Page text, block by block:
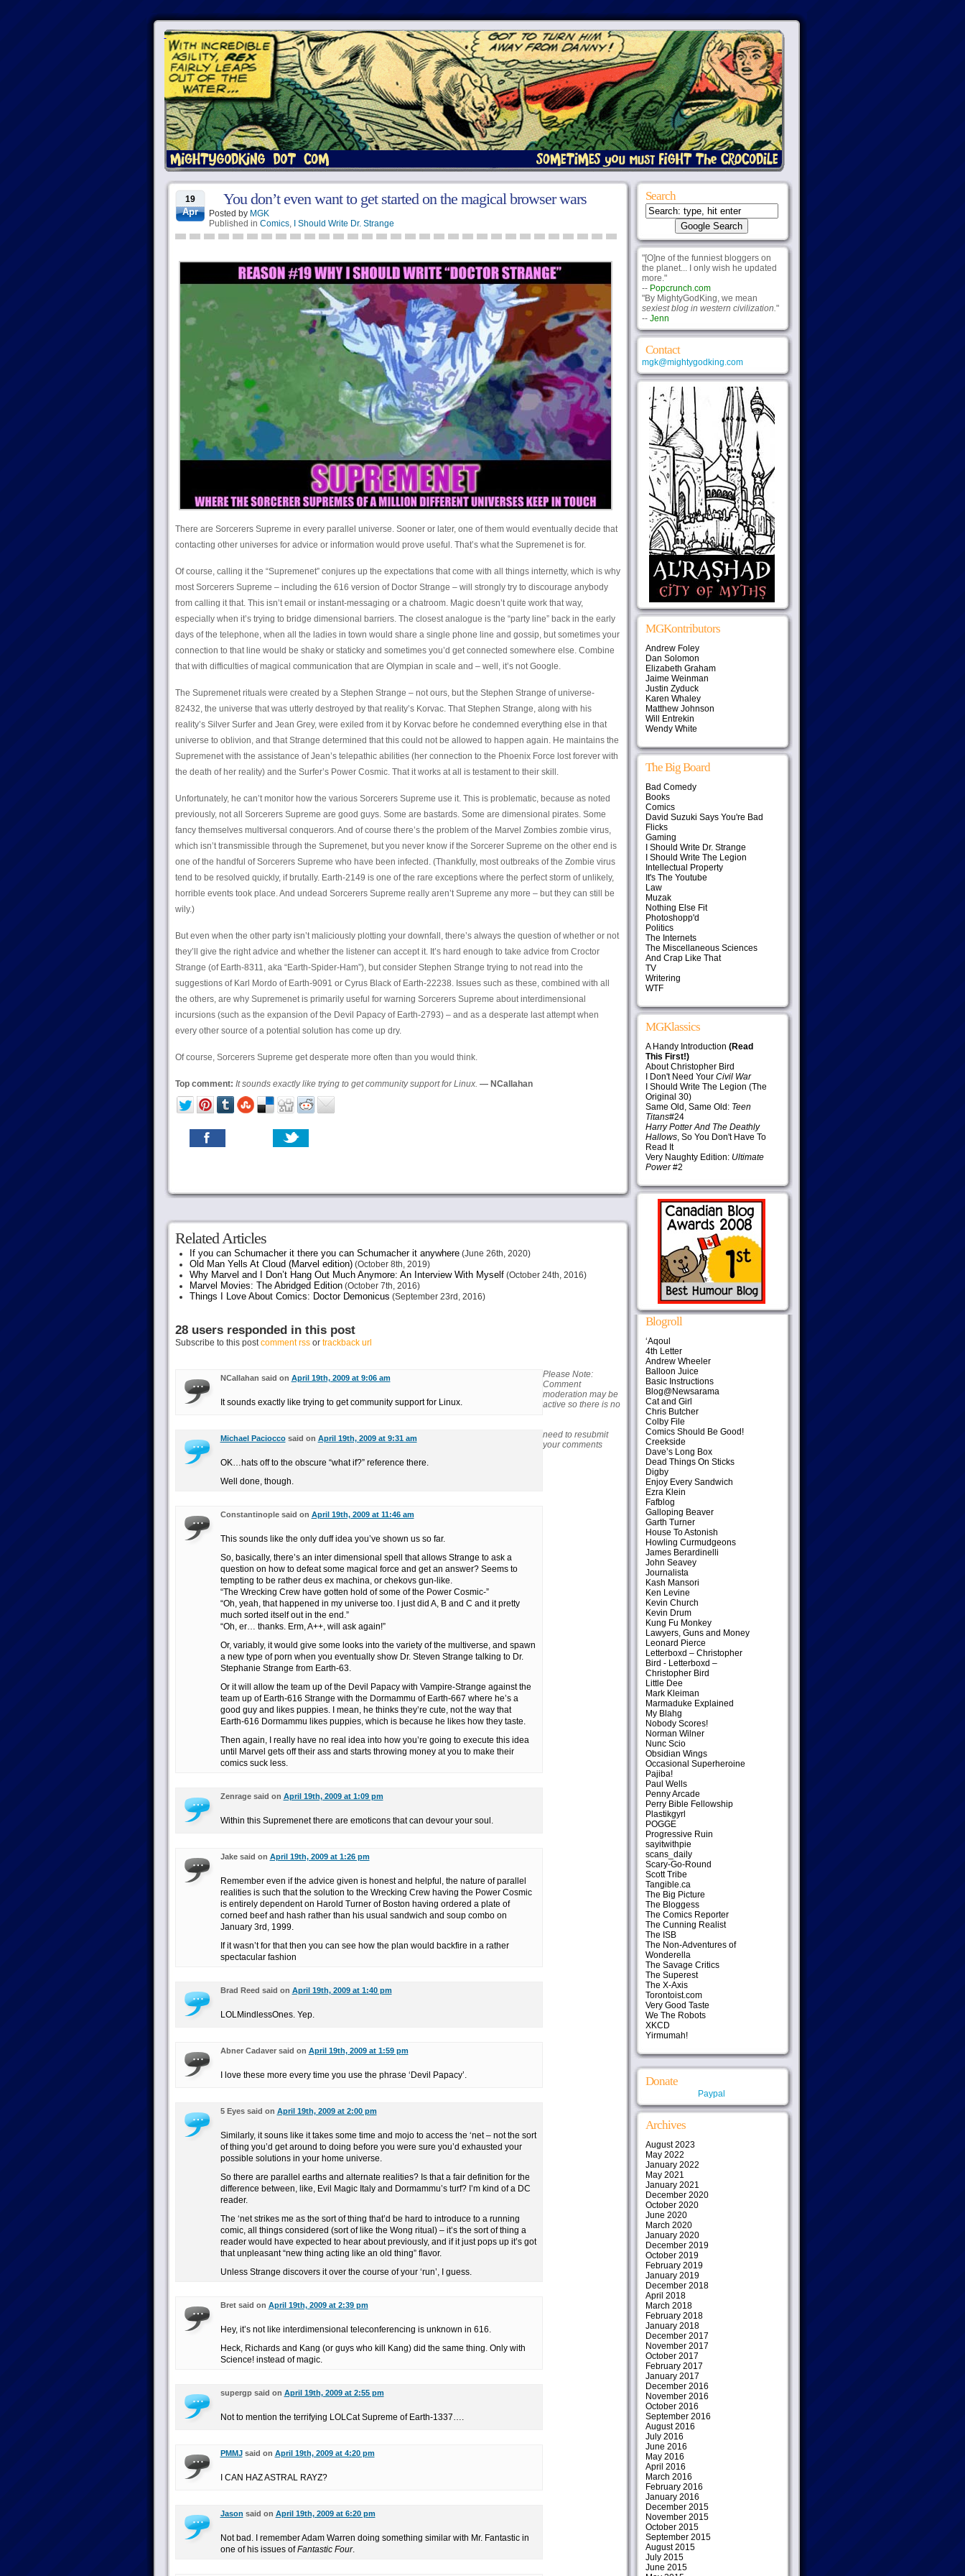
19
Apr
You don’t even want to get started on the magical browser wars
Posted by MGK
Published in Comics, I Should Write Dr. Strange
There are Sorcerers Supreme in every parallel universe. Sooner or later, one of them would eventually decide that
contacting other universes for advice or information would prove useful. That’s what the Supremenet is for.
Of course, calling it the “Supremenet” conjures up the expectations that come with all things internetty, which is why
most Sorcerers Supreme – including the 616 version of Doctor Strange – will strongly try to discourage anybody
from calling it that. This isn’t email or instant-messaging or a chatroom. Magic doesn’t quite work that way,
especially when it’s trying to bridge dimensional barriers. The closest analogue is the “party line” back in the early
days of the telephone, when all the ladies in town would share a single phone line and gossip, but sometimes your
connection to that line would be shaky or staticky and sometimes you’d get connected somewhere else. Combine
that with difficulties of magical communication that are Olympian in scale and – well, it’s not Google.
The Supremenet rituals were created by a Stephen Strange – not ours, but the Stephen Strange of universe-
82432, the universe that was utterly destroyed by that reality’s Korvac. That Stephen Strange, along with his
reality’s Silver Surfer and Jean Grey, were exiled from it by Korvac before he condemned everything else in that
universe to oblivion, and that Strange determined that this could not be allowed to happen again. He maintains the
Supremenet with the assistance of Jean’s telepathic abilities (her connection to the Phoenix Force lost forever with
the death of her reality) and the Surfer’s Power Cosmic. That it works at all is testament to their skill.
Unfortunately, he can’t monitor how the various Sorcerers Supreme use it. This is problematic, because as noted
previously, not all Sorcerers Supreme are good guys. Some are bastards. Some are dimensional pirates. Some
fancy themselves multiversal conquerors. And of course there’s the problem of the Marvel Zombies zombie virus,
which isn’t transmissible through the Supremenet, but you never know if the Sorcerer Supreme on the other end is
one of the handful of Sorcerers Supreme who have been infected. (Thankfully, most outbreaks of the Zombie virus
tend to be resolved quickly, if brutally. Earth-2149 is one of the rare exceptions where the perfect storm of unlikely,
horrible events took place. And undead Sorcerers Supreme really aren’t Supreme any more – but they can still be
wily.)
But even when the other party isn’t maliciously plotting your downfall, there’s always the question of whether or not
they’ll give the right advice and whether the listener can accept it. It’s hard enough to take advice from Croctor
Strange (of Earth-8311, aka “Earth-Spider-Ham”), but consider Stephen Strange trying to not read into the
suggestions of Karl Mordo of Earth-9091 or Cyrus Black of Earth-22238. Issues such as these, combined with all
the others, are why Supremenet is primarily useful for warning Sorcerers Supreme about interdimensional
incursions (such as the expansion of the Devil Papacy of Earth-2793) – and as a desperate last attempt when
every other source of a potential solution has come up dry.
Of course, Sorcerers Supreme get desperate more often than you would think.
Top comment: It sounds exactly like trying to get community support for Linux. — NCallahan
Related Articles
If you can Schumacher it there you can Schumacher it anywhere(June 26th, 2020)
Old Man Yells At Cloud (Marvel edition)(October 8th, 2019)
Why Marvel and I Don’t Hang Out Much Anymore: An Interview With Myself(October 24th, 2016)
Marvel Movies: The Abridged Edition(October 7th, 2016)
Things I Love About Comics: Doctor Demonicus (September 23rd, 2016)
28 users responded in this post
Subscribe to this postcomment rssor trackback url
NCallahan said on April 19th, 2009 at 9:06 am
It sounds exactly like trying to get community support for Linux.
Michael Pacioccosaid on April 19th, 2009 at 9:31 am
OK…hats off to the obscure “what if?” reference there.
Well done, though.
Constantinople said on April 19th, 2009 at 11:46 am
This sounds like the only duff idea you’ve shown us so far.
So, basically, there’s an inter dimensional spell that allows Strange to ask a
question on how to defeat some magical force and get an answer? Seems to
tempting to be rather deus ex machina, or chekovs gun-like.
“The Wrecking Crew have gotten hold of some of the Power Cosmic-”
“Oh, yeah, that happened in my universe too. I just did A, B and C and it pretty
much sorted itself out in the end.”
“Oh, er… thanks. Erm, A++, will ask again!”
Or, variably, it would give some looks into the variety of the multiverse, and spawn
a new type of porn when you eventually show Dr. Steven Strange talking to Dr.
Stephanie Strange from Earth-63.
Or it will allow the team up of the Devil Papacy with Vampire-Strange against the
team up of Earth-616 Strange with the Dormammu of Earth-667 where he’s a
good guy and likes puppies. I mean, he thinks they’re cute, not the way that
Earth-616 Dormammu likes puppies, which is because he likes how they taste.
Then again, I really have no real idea into how you’re going to execute this idea
until Marvel gets off their ass and starts throwing money at you to make their
comics suck less.
Zenrage said on April 19th, 2009 at 1:09 pm
Within this Supremenet there are emoticons that can devour your soul.
Jake said on April 19th, 2009 at 1:26 pm
Remember even if the advice given is honest and helpful, the nature of parallel
realities is such that the solution to the Wrecking Crew having the Power Cosmic
is entirely dependent on Harold Turner of Boston having ordered a plate of
corned beef and hash rather than his usual sandwich and soup combo on
January 3rd, 1999.
If it wasn’t for that then you can see how the plan would backfire in a rather
spectacular fashion
Brad Reed said on April 19th, 2009 at 1:40 pm
LOLMindlessOnes. Yep.
Abner Cadaver said on April 19th, 2009 at 1:59 pm
I love these more every time you use the phrase ‘Devil Papacy’.
5 Eyes said on April 19th, 2009 at 2:00 pm
Similarly, it souns like it takes some time and mojo to access the ‘net – not the sort
of thing you’d get around to doing before you were sure you’d exhausted your
possible solutions in your home universe.
So there are parallel earths and alternate realities? Is that a fair definition for the
difference between, like, Evil Magic Italy and Dormammu’s turf? I’m kind of a DC
reader.
The ‘net strikes me as the sort of thing that’d be hard to introduce to a running
comic, all things considered (sort of like the Wong ritual) – it’s the sort of thing a
reader would have expected to hear about previously, and if it just pops up it’s got
that unpleasant “new thing acting like an old thing” flavor.
Unless Strange discovers it over the course of your ‘run’, I guess.
Bret said on April 19th, 2009 at 2:39 pm
Hey, it’s not like interdimensional teleconferencing is unknown in 616.
Heck, Richards and Kang (or guys who kill Kang) did the same thing. Only with
Science! instead of magic.
supergp said on April 19th, 2009 at 2:55 pm
Not to mention the terrifying LOLCat Supreme of Earth-1337….
PMMJsaid on April 19th, 2009 at 4:20 pm
I CAN HAZ ASTRAL RAYZ?
Jason said on April 19th, 2009 at 6:20 pm
Not bad. I remember Adam Warren doing something similar with Mr. Fantastic in
one of his issues ofFantastic Four.
Please Note:
Comment
moderation may be
active so there is no
need to resubmit
your comments
Search
"[O]ne of the funniest bloggers on
the planet... I only wish he updated
more."
-- Popcrunch.com
"By MightyGodKing, we mean
sexiest blog in western civilization."
-- Jenn
Contact
mgk@mightygodking.com
MGKontributors
Andrew Foley
Dan Solomon
Elizabeth Graham
Jaime Weinman
Justin Zyduck
Karen Whaley
Matthew Johnson
Will Entrekin
Wendy White
The Big Board
Bad Comedy
Books
Comics
David Suzuki Says You're Bad
Flicks
Gaming
I Should Write Dr. Strange
I Should Write The Legion
Intellectual Property
It's The Youtube
Law
Muzak
Nothing Else Fit
Photoshopp'd
Politics
The Internets
The Miscellaneous Sciences
And Crap Like That
TV
Writering
WTF
MGKlassics
A Handy Introduction (Read
This First!)
About Christopher Bird
I Don't Need Your Civil War
I Should Write The Legion (The
Original 30)
Same Old, Same Old: Teen
Titans#24
Harry Potter And The Deathly
Hallows, So You Don't Have To
Read It
Very Naughty Edition: Ultimate
Power#2
Blogroll
‘Aqoul
4th Letter
Andrew Wheeler
Balloon Juice
Basic Instructions
Blog@Newsarama
Cat and Girl
Chris Butcher
Colby File
Comics Should Be Good!
Creekside
Dave’s Long Box
Dead Things On Sticks
Digby
Enjoy Every Sandwich
Ezra Klein
Fafblog
Galloping Beaver
Garth Turner
House To Astonish
Howling Curmudgeons
James Berardinelli
John Seavey
Journalista
Kash Mansori
Ken Levine
Kevin Church
Kevin Drum
Kung Fu Monkey
Lawyers, Guns and Money
Leonard Pierce
Letterboxd – Christopher
Bird - Letterboxd –
Christopher Bird
Little Dee
Mark Kleiman
Marmaduke Explained
My Blahg
Nobody Scores!
Norman Wilner
Nunc Scio
Obsidian Wings
Occasional Superheroine
Pajiba!
Paul Wells
Penny Arcade
Perry Bible Fellowship
Plastikgyrl
POGGE
Progressive Ruin
sayitwithpie
scans_daily
Scary-Go-Round
Scott Tribe
Tangible.ca
The Big Picture
The Bloggess
The Comics Reporter
The Cunning Realist
The ISB
The Non-Adventures of
Wonderella
The Savage Critics
The Superest
The X-Axis
Torontoist.com
Very Good Taste
We The Robots
XKCD
Yirmumah!
Donate
Paypal
Archives
August 2023
May 2022
January 2022
May 2021
January 2021
December 2020
October 2020
June 2020
March 2020
January 2020
December 2019
October 2019
February 2019
January 2019
December 2018
April 2018
March 2018
February 2018
January 2018
December 2017
November 2017
October 2017
February 2017
January 2017
December 2016
November 2016
October 2016
September 2016
August 2016
July 2016
June 2016
May 2016
April 2016
March 2016
February 2016
January 2016
December 2015
November 2015
October 2015
September 2015
August 2015
July 2015
June 2015